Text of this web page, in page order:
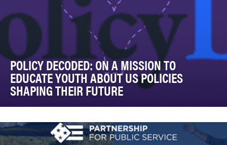
POLICY DECODED: ON A MISSION TO
EDUCATE YOUTH ABOUT US POLICIES
SHAPING THEIR FUTURE
evolving policy landscapes understandable, actiona…